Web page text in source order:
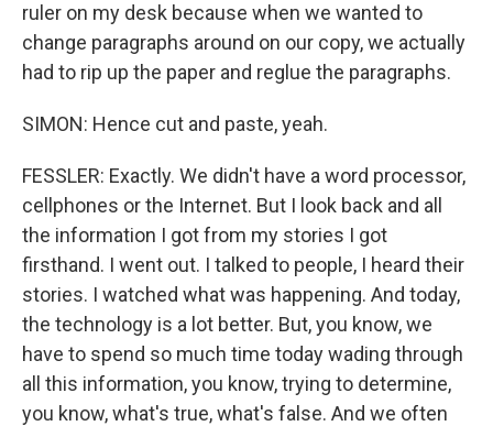
ruler on my desk because when we wanted to
change paragraphs around on our copy, we actually
had to rip up the paper and reglue the paragraphs.
SIMON: Hence cut and paste, yeah.
FESSLER: Exactly. We didn't have a word processor,
cellphones or the Internet. But I look back and all
the information I got from my stories I got
firsthand. I went out. I talked to people, I heard their
stories. I watched what was happening. And today,
the technology is a lot better. But, you know, we
have to spend so much time today wading through
all this information, you know, trying to determine,
you know, what's true, what's false. And we often